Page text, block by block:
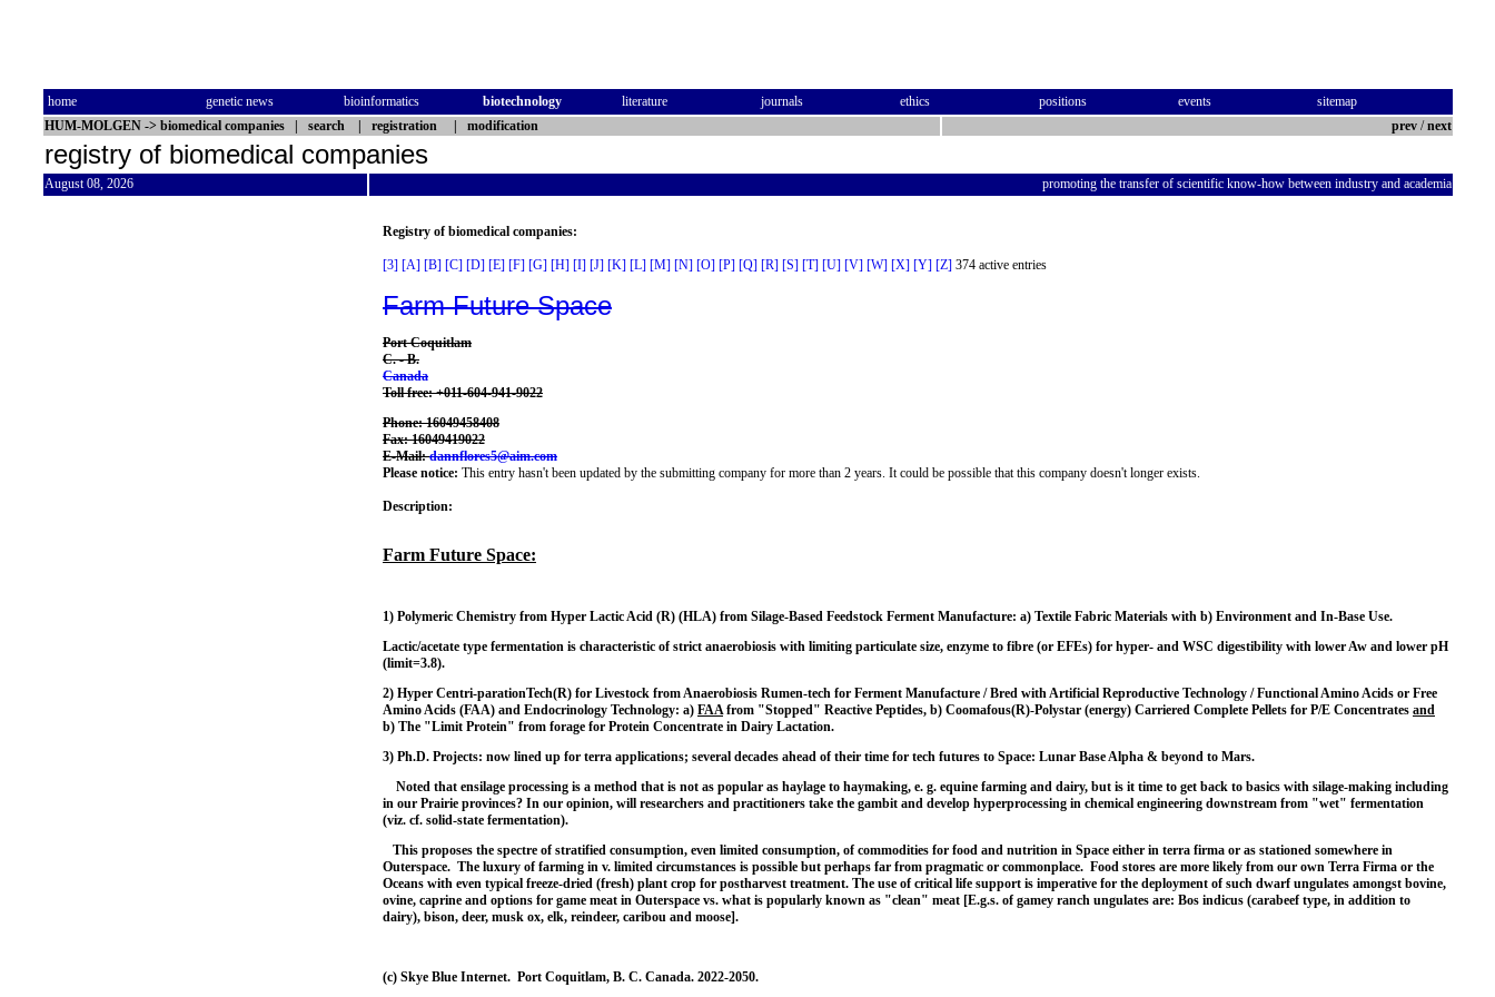
home genetic news bioinformatics biotechnology literature journals ethics positions events
sitemap
HUM-MOLGEN -> biomedical companies search registration modification prev /next
registry of biomedical companies
August 08, 2026 promoting the transfer of scientific know-how between industry and academia
Registry of biomedical companies:
[3] [A] [B] [C] [D] [E] [F] [G] [H] [I] [J] [K] [L] [M] [N] [O] [P] [Q] [R] [S] [T] [U] [V] [W] [X] [Y] [Z] 374 active entries
Farm Future Space
Port Coquitlam
C. - B.
Canada
Toll free: +011-604-941-9022
Phone: 16049458408
Fax: 16049419022
E-Mail:dannflores5@aim.com
Please notice: This entry hasn't been updated by the submitting company for more than 2 years. It could be possible that this company doesn't longer exists.
Description:
Farm Future Space:
1) Polymeric Chemistry from Hyper Lactic Acid (R) (HLA) from Silage-Based Feedstock Ferment Manufacture: a) Textile Fabric Materials with b) Environment and In-Base Use.
Lactic/acetate type fermentation is characteristic of strict anaerobiosis with limiting particulate size, enzyme to fibre (or EFEs) for hyper- and WSC digestibility with lower Aw and lower pH
(limit=3.8).
2) Hyper Centri-parationTech(R) for Livestock from Anaerobiosis Rumen-tech for Ferment Manufacture / Bred with Artificial Reproductive Technology / Functional Amino Acids or Free
Amino Acids (FAA) and Endocrinology Technology: a) FAAfrom "Stopped" Reactive Peptides, b) Coomafous(R)-Polystar (energy) Carriered Complete Pellets for P/E Concentrates and
b) The "Limit Protein" from forage for Protein Concentrate in Dairy Lactation.
3) Ph.D. Projects: now lined up for terra applications; several decades ahead of their time for tech futures to Space: Lunar Base Alpha & beyond to Mars.
Noted that ensilage processing is a method that is not as popular as haylage to haymaking, e. g. equine farming and dairy, but is it time to get back to basics with silage-making including
in our Prairie provinces? In our opinion, will researchers and practitioners take the gambit and develop hyperprocessing in chemical engineering downstream from "wet" fermentation
(viz. cf. solid-state fermentation).
This proposes the spectre of stratified consumption, even limited consumption, of commodities for food and nutrition in Space either in terra firma or as stationed somewhere in
Outerspace. The luxury of farming in v. limited circumstances is possible but perhaps far from pragmatic or commonplace. Food stores are more likely from our own Terra Firma or the
Oceans with even typical freeze-dried (fresh) plant crop for postharvest treatment. The use of critical life support is imperative for the deployment of such dwarf ungulates amongst bovine,
ovine, caprine and options for game meat in Outerspace vs. what is popularly known as "clean" meat [E.g.s. of gamey ranch ungulates are: Bos indicus (carabeef type, in addition to
dairy), bison, deer, musk ox, elk, reindeer, caribou and moose].
(c) Skye Blue Internet. Port Coquitlam, B. C. Canada. 2022-2050.